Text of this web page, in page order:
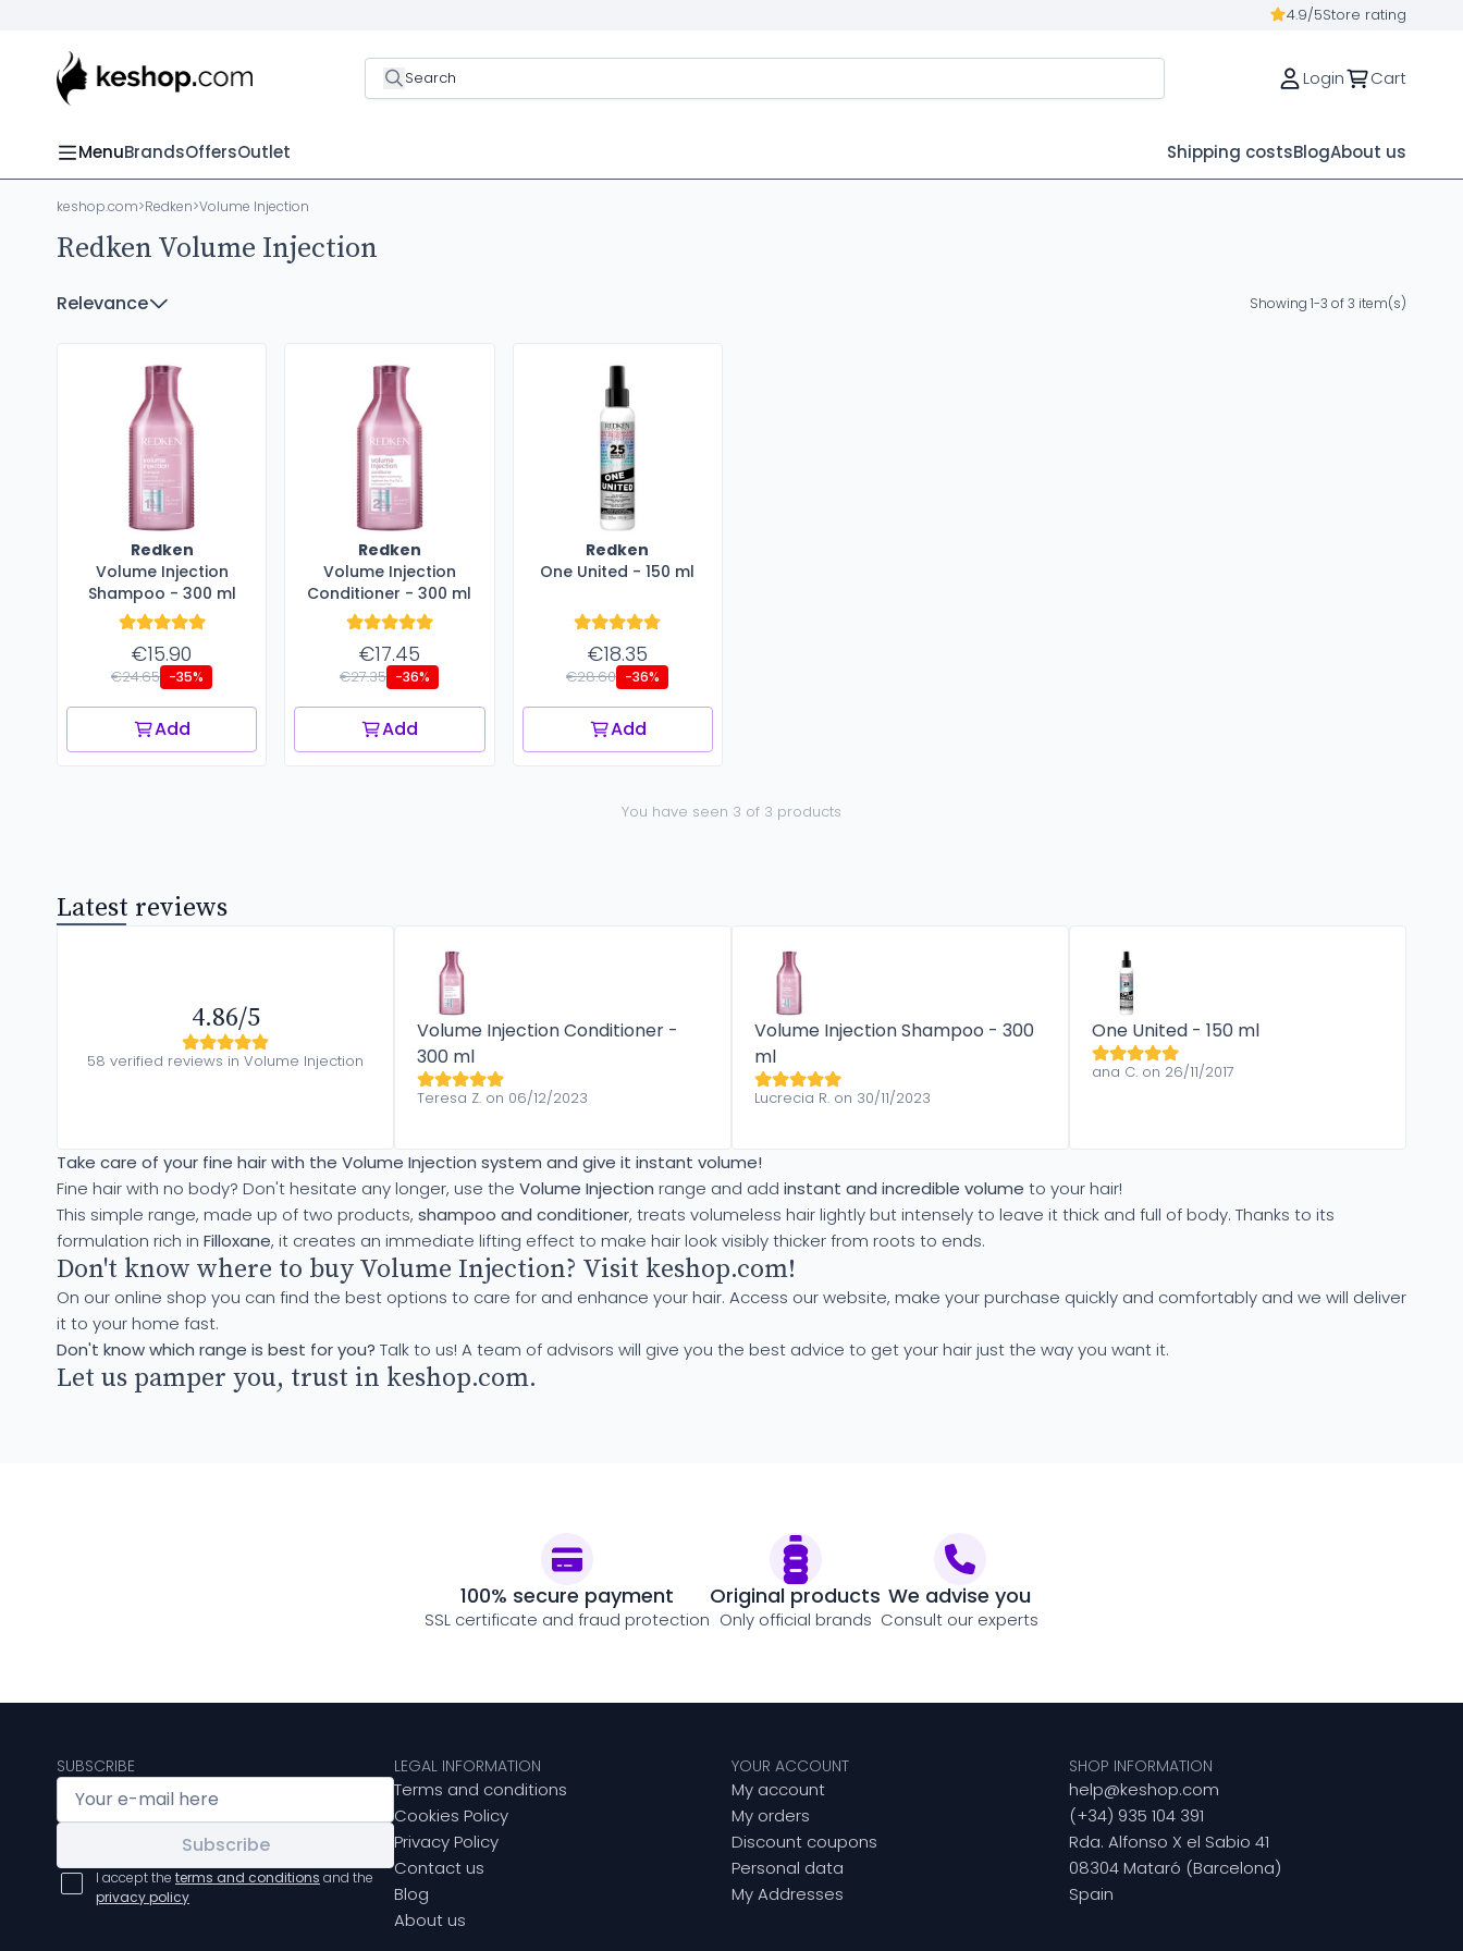
4.9/5Store rating
Search Login Cart
MenuBrandsOffersOutlet Shipping costsBlogAbout us
keshop.com>Redken>Volume Injection
Redken Volume Injection
Relevance Showing 1-3 of 3 item(s)
Redken
Volume Injection
Shampoo - 300 ml
€15.90
€24.65 -35%
Add
Redken
Volume Injection
Conditioner - 300 ml
€17.45
€27.35 -36%
Add
Redken
One United - 150 ml
€18.35
€28.60 -36%
Add
You have seen 3 of 3 products
Latest reviews
4.86/5
58 verified reviews in Volume Injection
Volume Injection Conditioner -
300 ml
Teresa Z. on 06/12/2023
Volume Injection Shampoo - 300
ml
Lucrecia R. on 30/11/2023
One United - 150 ml
ana C. on 26/11/2017
Take care of your fine hair with the Volume Injection system and give it instant volume!
Fine hair with no body? Don't hesitate any longer, use the Volume Injection range and add instant and incredible volume to your hair!
This simple range, made up of two products, shampoo and conditioner, treats volumeless hair lightly but intensely to leave it thick and full of body. Thanks to its
formulation rich in Filloxane, it creates an immediate lifting effect to make hair look visibly thicker from roots to ends.
Don't know where to buy Volume Injection? Visit keshop.com!
On our online shop you can find the best options to care for and enhance your hair. Access our website, make your purchase quickly and comfortably and we will deliver
it to your home fast.
Don't know which range is best for you? Talk to us! A team of advisors will give you the best advice to get your hair just the way you want it.
Let us pamper you, trust in keshop.com.
100% secure payment
SSL certificate and fraud protection
Original products
Only official brands
We advise you
Consult our experts
SUBSCRIBE
Subscribe
I accept the terms and conditions and the
privacy policy
LEGAL INFORMATION
Terms and conditions
Cookies Policy
Privacy Policy
Contact us
Blog
About us
YOUR ACCOUNT
My account
My orders
Discount coupons
Personal data
My Addresses
SHOP INFORMATION
help@keshop.com
(+34) 935 104 391
Rda. Alfonso X el Sabio 41
08304 Mataró (Barcelona)
Spain